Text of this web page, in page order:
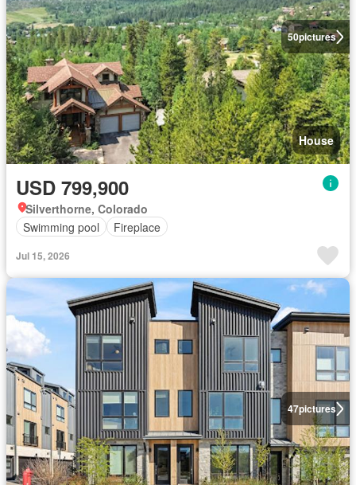
50pictures
House
USD 799,900
Silverthorne, Colorado
Swimming pool
Fireplace
Jul 15, 2026
47pictures